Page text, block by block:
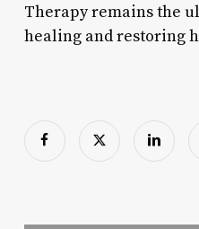
Therapy remains the
healing and restoring